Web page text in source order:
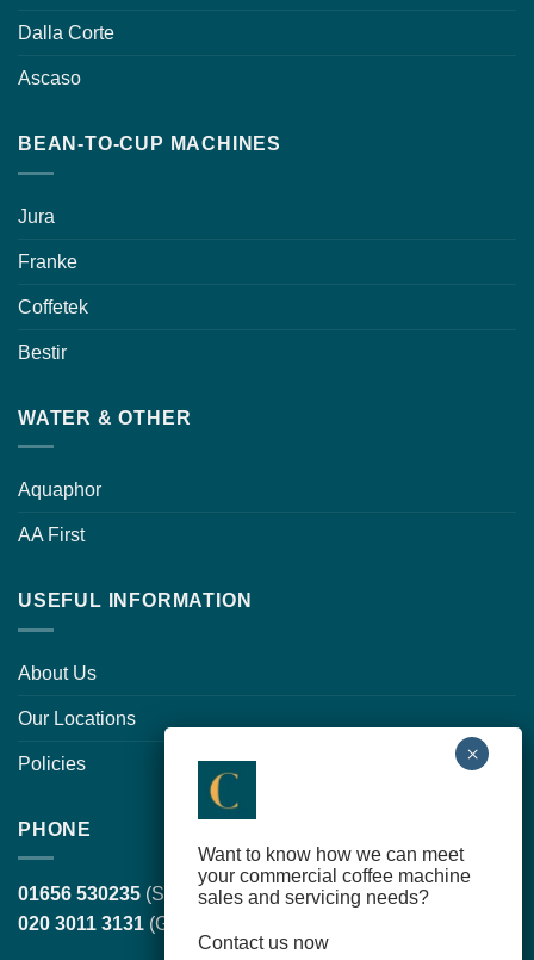
Dalla Corte
Ascaso
BEAN-TO-CUP MACHINES
Jura
Franke
Coffetek
Bestir
WATER & OTHER
Aquaphor
AA First
USEFUL INFORMATION
About Us
Our Locations
Policies
PHONE
01656 530235 (South Wales, head office)
020 3011 3131 (Greater London)
Want to know how we can meet
your commercial coffee machine
sales and servicing needs?
Contact us now